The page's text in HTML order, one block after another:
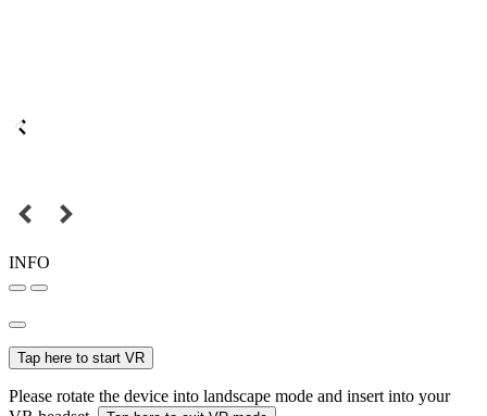
INFO
Tap here to start VR
Please rotate the device into landscape mode and insert into your